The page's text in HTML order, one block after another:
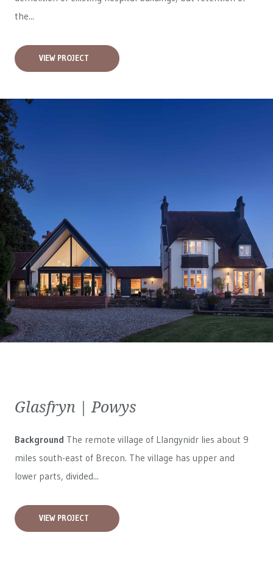
the...
VIEW PROJECT
Glasfryn | Powys
Background The remote village of Llangynidr lies about 9
miles south-east of Brecon. The village has upper and
lower parts, divided...
VIEW PROJECT